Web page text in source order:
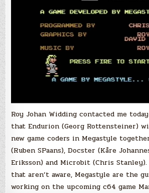
Roy Johan Widding contacted me
that Endurion (Georg Rottensteiner)
new game coders in Megastyle
(Ruben SPaans), Docster (Kåre
Eriksson) and Microbit (Chris
that aren’t aware, Megastyle are the
working on the upcoming c64 game